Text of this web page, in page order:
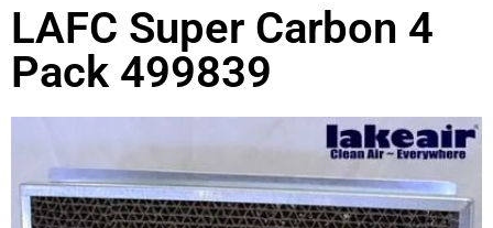
LAFC Super Carbon 4
Pack 499839